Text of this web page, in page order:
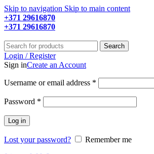
Skip to navigation Skip to main content
+371 29616870
+371 29616870
Search
Login / Register
Sign inCreate an Account
Username or email address *
Password *
Log in
Lost your password?
Remember me